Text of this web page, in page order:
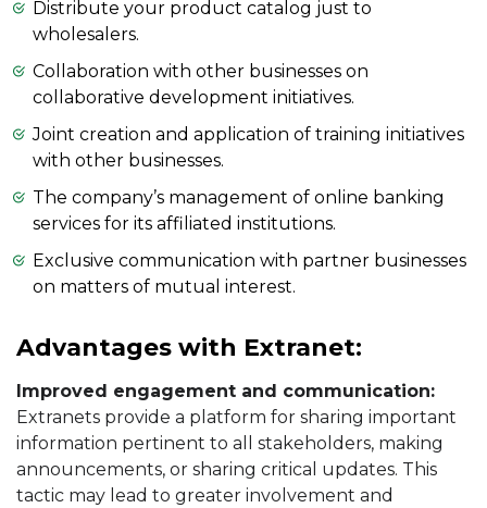
Distribute your product catalog just to
wholesalers.
Collaboration with other businesses on
collaborative development initiatives.
Joint creation and application of training initiatives
with other businesses.
The company’s management of online banking
services for its affiliated institutions.
Exclusive communication with partner businesses
on matters of mutual interest.
Advantages with Extranet:
Improved engagement and communication:
Extranets provide a platform for sharing important
information pertinent to all stakeholders, making
announcements, or sharing critical updates. This
tactic may lead to greater involvement and